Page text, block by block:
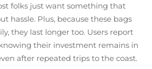
folks just want something that
hassle. Plus, because these bags
they last longer too. Users report
their investment remains in
after repeated trips to the coast.